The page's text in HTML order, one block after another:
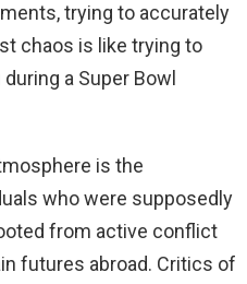
trying to accurately
chaos is like trying to
a Super Bowl
is the
who were supposedly
from active conflict
futures abroad. Critics of